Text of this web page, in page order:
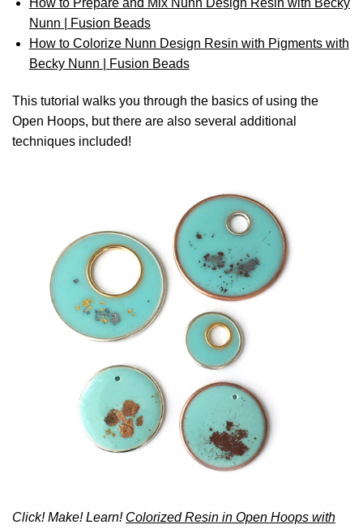
How to Prepare and Mix Nunn Design Resin with Becky
Nunn | Fusion Beads
How to Colorize Nunn Design Resin with Pigments with
Becky Nunn | Fusion Beads
This tutorial walks you through the basics of using the
Open Hoops, but there are also several additional
techniques included!
Click! Make! Learn! Colorized Resin in Open Hoops with